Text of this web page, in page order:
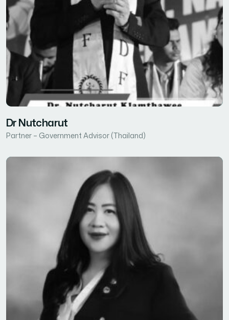
Dr Nutcharut
Partner – Government Advisor (Thailand)